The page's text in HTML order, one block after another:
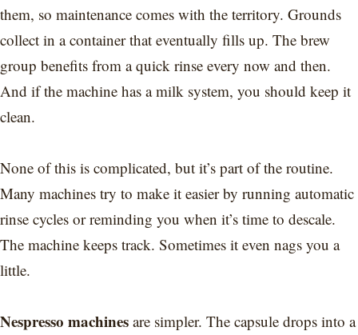
them, so maintenance comes with the territory. Grounds
collect in a container that eventually fills up. The brew
group benefits from a quick rinse every now and then.
And if the machine has a milk system, you should keep it
clean.
None of this is complicated, but it’s part of the routine.
Many machines try to make it easier by running automatic
rinse cycles or reminding you when it’s time to descale.
The machine keeps track. Sometimes it even nags you a
little.
Nespresso machines are simpler. The capsule drops into a